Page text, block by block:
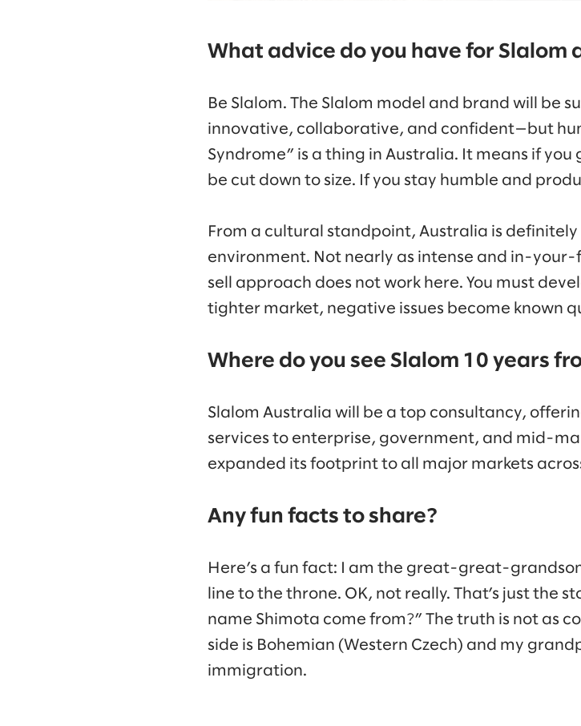
What advice do you have for Slalom
Be Slalom. The Slalom model and brand will be
innovative, collaborative, and confident—but
Syndrome” is a thing in Australia. It means if you
be cut down to size. If you stay humble and
From a cultural standpoint, Australia is
environment. Not nearly as intense and in-your-
sell approach does not work here. You must
tighter market, negative issues become known
Where do you see Slalom 10 years
Slalom Australia will be a top consultancy,
services to enterprise, government, and mid-
expanded its footprint to all major markets
Any fun facts to share?
Here’s a fun fact: I am the great-great-
line to the throne. OK, not really. That’s just the
name Shimota come from?” The truth is not as
side is Bohemian (Western Czech) and my
immigration.